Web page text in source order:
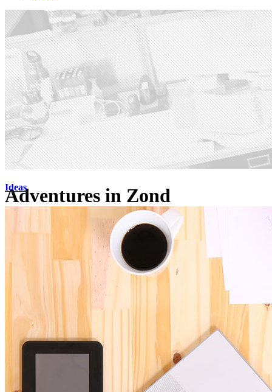
Adventures in Zond
Ideas